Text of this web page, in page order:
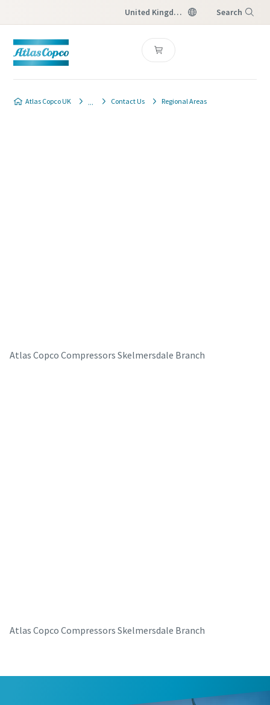
United Kingdom Search
Atlas Copco UK Contact Us Regional Areas
Atlas Copco Compressors Skelmersdale Branch
Atlas Copco Compressors Skelmersdale Branch